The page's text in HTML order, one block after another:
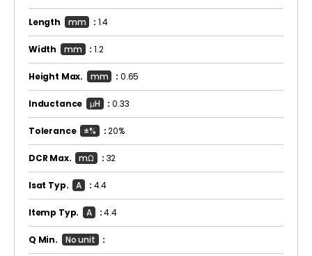
Length mm : 1.4
Width mm :1.2
Height Max. mm : 0.65
Inductance μH :0.33
Tolerance ±% :20%
DCR Max. mΩ : 32
Isat Typ. A : 4.4
Itemp Typ. A :4.4
Q Min. No unit :